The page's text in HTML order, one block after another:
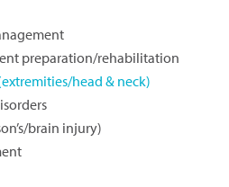
preparation/rehabilitation
head & neck)
brain injury)